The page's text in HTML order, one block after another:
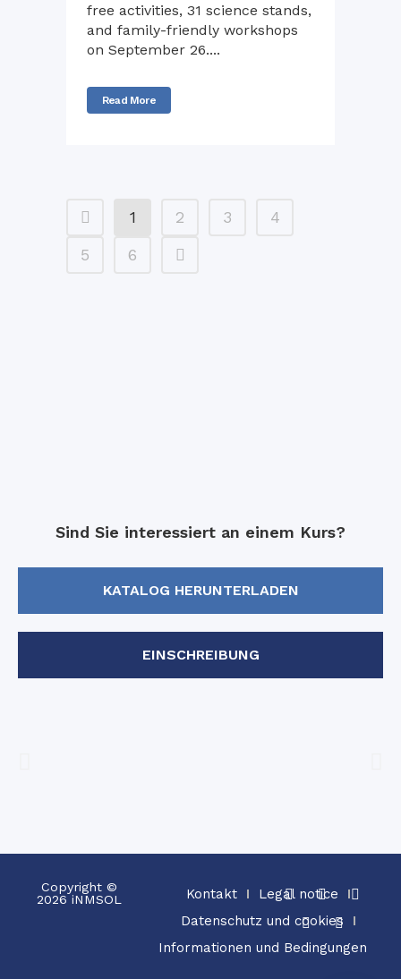
free activities, 31 science stands,
and family-friendly workshops
on September 26....
Read More
1 2 3
4
5
6
Sind Sie interessiert an einem Kurs?
KATALOG HERUNTERLADEN
EINSCHREIBUNG
Copyright ©
2026 iNMSOL
Kontakt
Legal notice
Datenschutz und cookies
Informationen und Bedingungen